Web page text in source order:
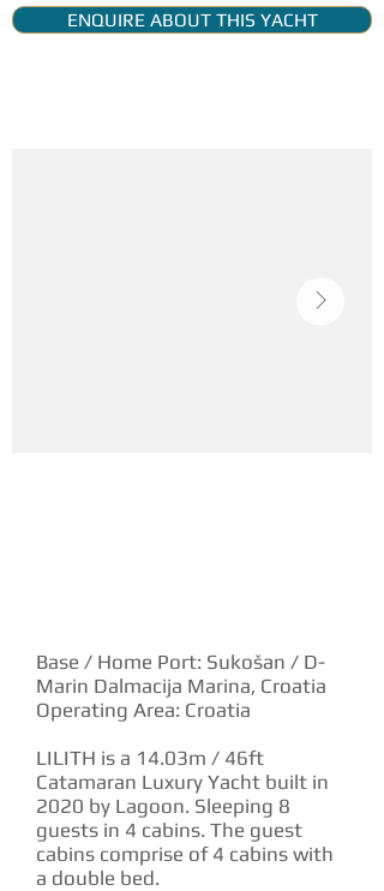
ENQUIRE ABOUT THIS YACHT
Base / Home Port: Sukošan / D-
Marin Dalmacija Marina, Croatia
Operating Area: Croatia
LILITH is a 14.03m / 46ft
Catamaran Luxury Yacht built in
2020 by Lagoon. Sleeping 8
guests in 4 cabins. The guest
cabins comprise of 4 cabins with
a double bed.